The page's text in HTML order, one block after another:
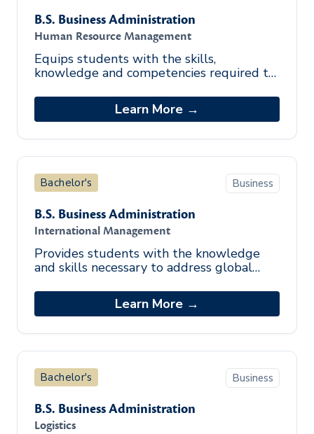
B.S. Business Administration
Human Resource Management
Equips students with the skills,
knowledge and competencies required to
management practices effectively.
Learn More →
Bachelor's Business
B.S. Business Administration
International Management
Provides students with the knowledge
and skills necessary to address global
Learn More →
Bachelor's Business
B.S. Business Administration
Logistics